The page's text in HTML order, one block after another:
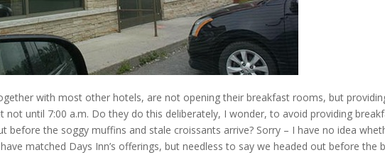
with most other hotels, are not opening their breakfast rooms, but
not until 7:00 a.m. Do they do this deliberately, I wonder, to avoid providing
before the soggy muffins and stale croissants arrive? Sorry – I have no idea
matched Days Inn’s offerings, but needless to say we headed out before the